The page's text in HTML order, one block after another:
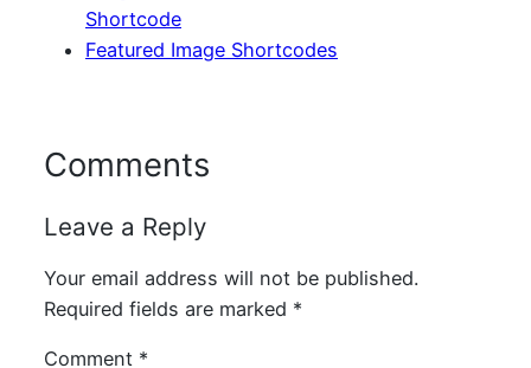
Shortcode
Featured Image Shortcodes
Comments
Leave a Reply
Your email address will not be published.
Required fields are marked *
Comment *